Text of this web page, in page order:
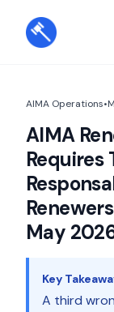
AIMA Operations•
AIMA
Requires
May
Key
A third